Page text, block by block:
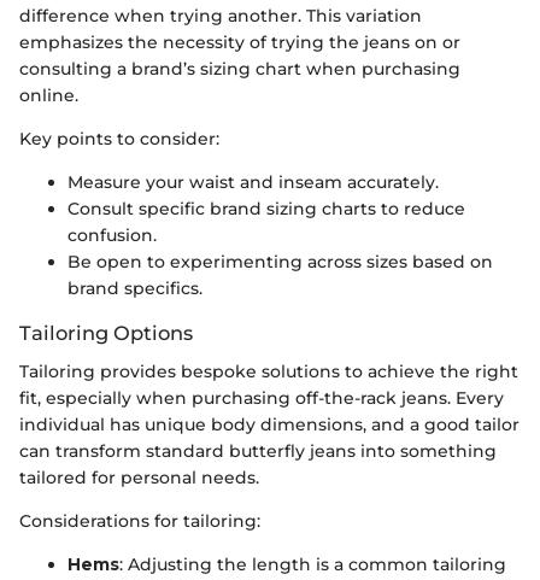
difference when trying another. This variation
emphasizes the necessity of trying the jeans on or
consulting a brand’s sizing chart when purchasing
online.
Key points to consider:
Measure your waist and inseam accurately.
Consult specific brand sizing charts to reduce
confusion.
Be open to experimenting across sizes based on
brand specifics.
Tailoring Options
Tailoring provides bespoke solutions to achieve the right
fit, especially when purchasing off-the-rack jeans. Every
individual has unique body dimensions, and a good tailor
can transform standard butterfly jeans into something
tailored for personal needs.
Considerations for tailoring:
Hems: Adjusting the length is a common tailoring